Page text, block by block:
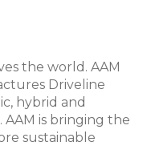
the world. AAM
Driveline
hybrid and
is bringing the
sustainable